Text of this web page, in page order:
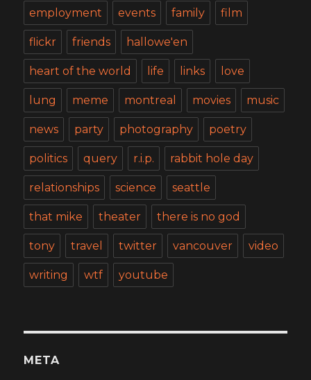
employment events family film
flickr friends hallowe'en
heart of the world life links love
lung meme montreal movies music
news party photography poetry
politics query r.i.p. rabbit hole day
relationships science seattle
that mike theater there is no god
tony travel twitter vancouver video
writing wtf youtube
META